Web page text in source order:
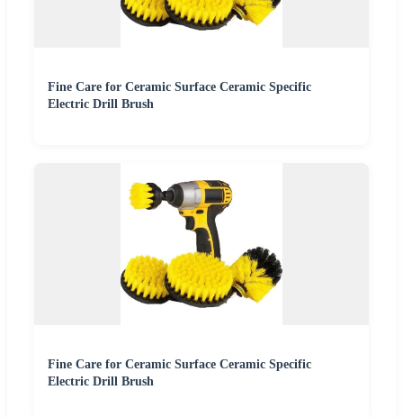
Fine Care for Ceramic Surface Ceramic Specific
Electric Drill Brush
Fine Care for Ceramic Surface Ceramic Specific
Electric Drill Brush